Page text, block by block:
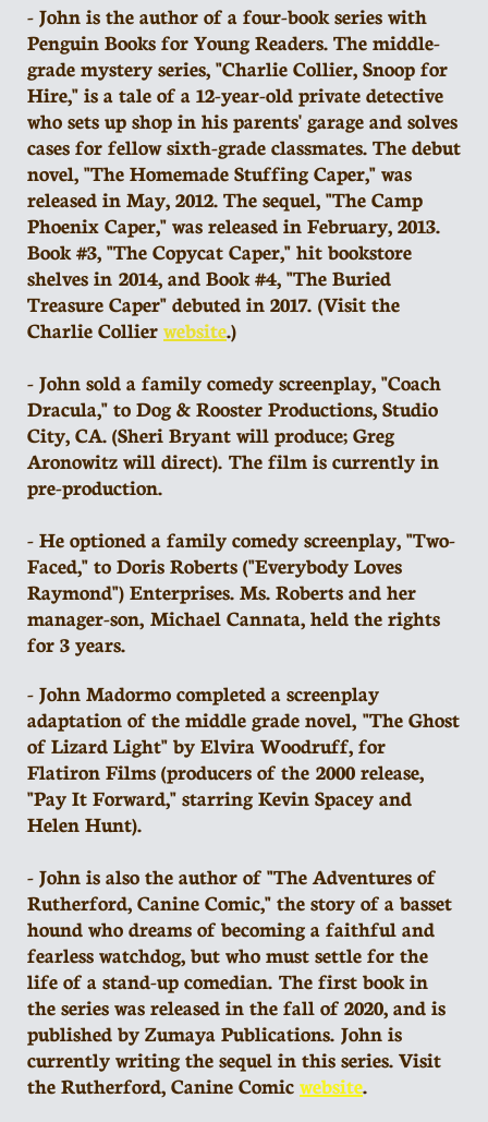
- John is the author of a four-book series with
Penguin Books for Young Readers. The middle-
grade mystery series, "Charlie Collier, Snoop for
Hire," is a tale of a 12-year-old private detective
who sets up shop in his parents' garage and solves
cases for fellow sixth-grade classmates. The debut
novel, "The Homemade Stuffing Caper," was
released in May, 2012. The sequel, "The Camp
Phoenix Caper," was released in February, 2013.
Book #3, "The Copycat Caper," hit bookstore
shelves in 2014, and Book #4, "The Buried
Treasure Caper" debuted in 2017. (Visit the
Charlie Collierwebsite.)
- John sold a family comedy screenplay, "Coach
Dracula," to Dog & Rooster Productions, Studio
City, CA. (Sheri Bryant will produce; Greg
Aronowitz will direct). The film is currently in
pre-production.
- He optioned a family comedy screenplay, "Two-
Faced," to Doris Roberts ("Everybody Loves
Raymond") Enterprises. Ms. Roberts and her
manager-son, Michael Cannata, held the rights
for 3 years.
- John Madormo completed a screenplay
adaptation of the middle grade novel, "The Ghost
of Lizard Light" by Elvira Woodruff, for
Flatiron Films (producers of the 2000 release,
"Pay It Forward," starring Kevin Spacey and
Helen Hunt).
- John is also the author of "The Adventures of
Rutherford, Canine Comic," the story of a basset
hound who dreams of becoming a faithful and
fearless watchdog, but who must settle for the
life of a stand-up comedian. The first book in
the series was released in the fall of 2020, and is
published by Zumaya Publications. John is
currently writing the sequel in this series. Visit
the Rutherford, Canine Comicwebsite.